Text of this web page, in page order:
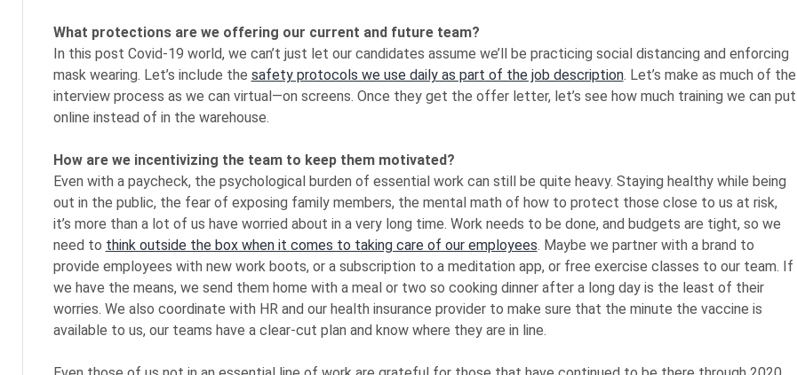
What protections are we offering our current and future team?
In this post Covid-19 world, we can’t just let our candidates assume we’ll be practicing social distancing and enforcing
mask wearing. Let’s include the safety protocols we use daily as part of the job description. Let’s make as much of the
interview process as we can virtual—on screens. Once they get the offer letter, let’s see how much training we can put
online instead of in the warehouse.
How are we incentivizing the team to keep them motivated?
Even with a paycheck, the psychological burden of essential work can still be quite heavy. Staying healthy while being
out in the public, the fear of exposing family members, the mental math of how to protect those close to us at risk,
it’s more than a lot of us have worried about in a very long time. Work needs to be done, and budgets are tight, so we
need to think outside the box when it comes to taking care of our employees. Maybe we partner with a brand to
provide employees with new work boots, or a subscription to a meditation app, or free exercise classes to our team. If
we have the means, we send them home with a meal or two so cooking dinner after a long day is the least of their
worries. We also coordinate with HR and our health insurance provider to make sure that the minute the vaccine is
available to us, our teams have a clear-cut plan and know where they are in line.